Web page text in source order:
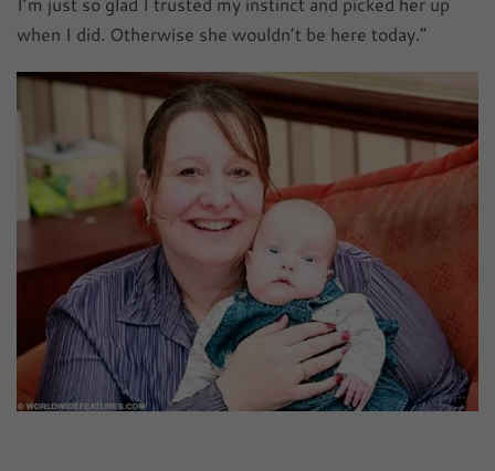
when I did. Otherwise she wouldn’t be here today.”